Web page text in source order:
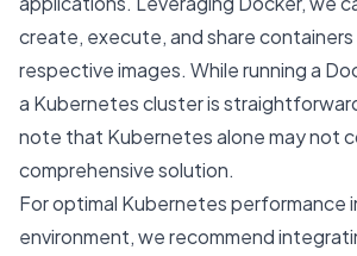
create, execute, and share
respective images. While running a
a Kubernetes cluster is
note that Kubernetes alone may not
comprehensive solution.
For optimal Kubernetes performance
environment, we recommend